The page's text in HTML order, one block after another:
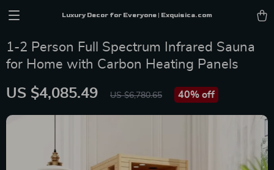
Luxury Decor for Everyone | Exquisica.com
1-2 Person Full Spectrum Infrared Sauna
for Home with Carbon Heating Panels
US $4,085.49 US $6,780.65 40% off